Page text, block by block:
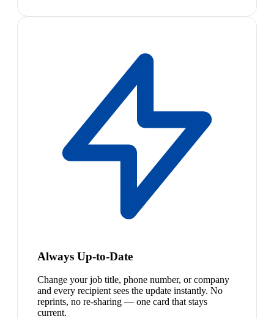
Always Up-to-Date
Change your job title, phone number, or company
and every recipient sees the update instantly. No
reprints, no re-sharing — one card that stays
current.